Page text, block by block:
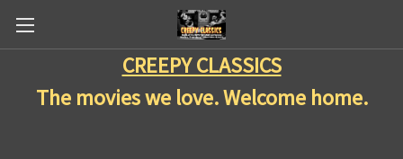
CREEPY CLASSICS
The movies we love. Welcome home.